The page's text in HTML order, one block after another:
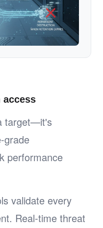
access
target—it's
grade
performance
validate every
Real-time threat